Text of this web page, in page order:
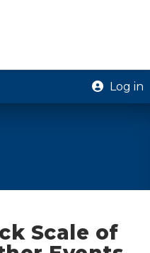
Log in
Scale of